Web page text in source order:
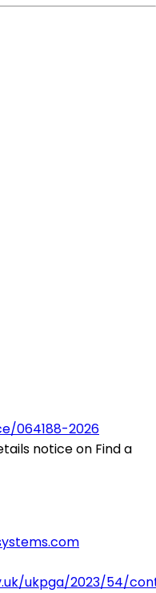
064188-2026
notice on Find a
ukpga/2023/54/